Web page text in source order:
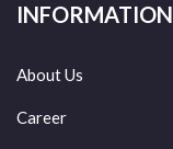
INFORMATION
About Us
Career